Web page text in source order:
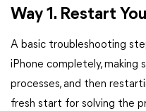
Way 1. Restart
A basic troubleshooting
iPhone completely, making
processes, and then
fresh start for solving the